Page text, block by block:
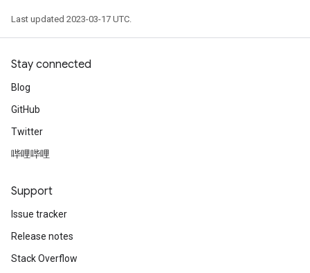
Last updated 2023-03-17 UTC.
Stay connected
Blog
GitHub
Twitter
哔哩哔哩
Support
Issue tracker
Release notes
Stack Overflow